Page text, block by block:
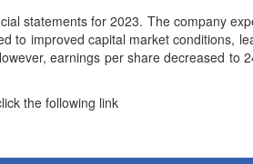
statements for 2023. The company
to improved capital market conditions,
earnings per share decreased
the following link